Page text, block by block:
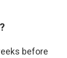
before